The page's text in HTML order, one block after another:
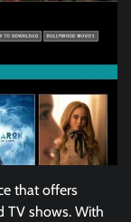
that offers
TV shows. With